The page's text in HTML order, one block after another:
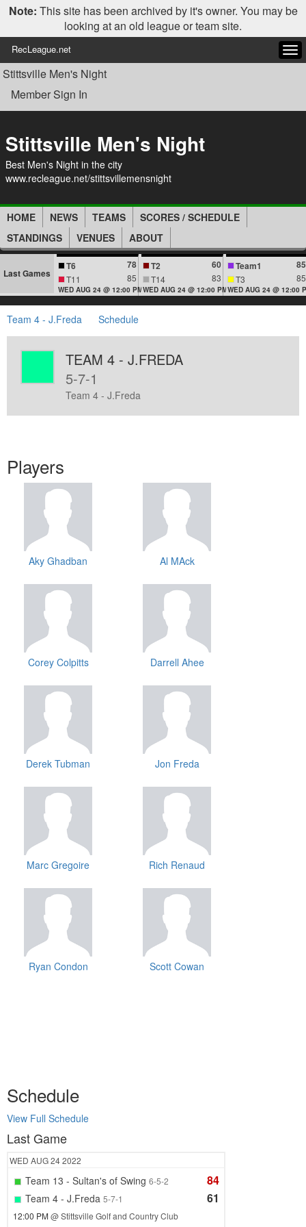
Note: This site has been archived by it's owner. You may be
looking at an old league or team site.
RecLeague.net
Stittsville Men's Night
Member Sign In
Stittsville Men's Night
Best Men's Night in the city
www.recleague.net/stittsvillemensnight
HOME NEWS TEAMS
SCORES / SCHEDULE
STANDINGS
VENUES ABOUT
Last Games
T6 78
T11 85
WED AUG 24 @ 12:00 PM
T2 60
T14 83
WED AUG 24 @ 12:00 PM
Team1 85
T3 85
WED AUG 24 @ 12:00
Team 4 - J.Freda Schedule
TEAM 4 - J.FREDA
5-7-1
Team 4 - J.Freda
Players
Aky Ghadban Al MAck
Corey Colpitts Darrell Ahee
Derek Tubman Jon Freda
Marc Gregoire Rich Renaud
Ryan Condon Scott Cowan
Schedule
View Full Schedule
Last Game
WED AUG 242022
Team 13 - Sultan's of Swing 6-5-2 84
Team 4 - J.Freda 5-7-1 61
12:00 PM@ Stittsville Golf and Country Club